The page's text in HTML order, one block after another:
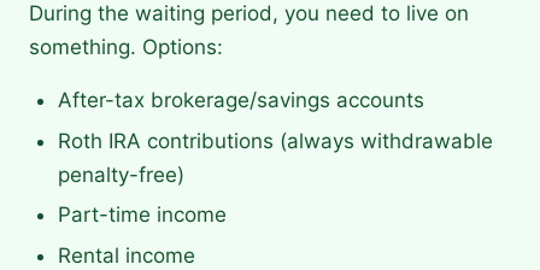
During the waiting period, you need to live on
something. Options:
After-tax brokerage/savings accounts
Roth IRA contributions (always withdrawable
penalty-free)
Part-time income
Rental income